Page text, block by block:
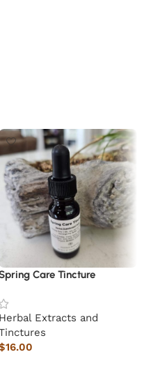
Care Tincture
Herbal Extracts and
16.00